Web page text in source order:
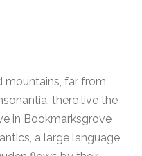
mountains, far from
there live the
in Bookmarksgrove
a large language